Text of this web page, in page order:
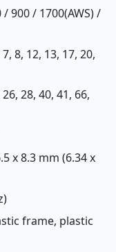
/ 900 / 1700(AWS) /
8, 12, 13, 17, 20,
28, 40, 41, 66,
x 8.3 mm (6.34 x
frame, plastic